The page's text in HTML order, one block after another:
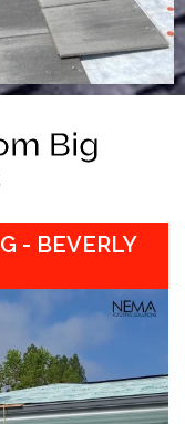
Big
- BEVERLY